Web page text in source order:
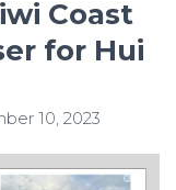
E
G
A
Coast
for Hui
10, 2023